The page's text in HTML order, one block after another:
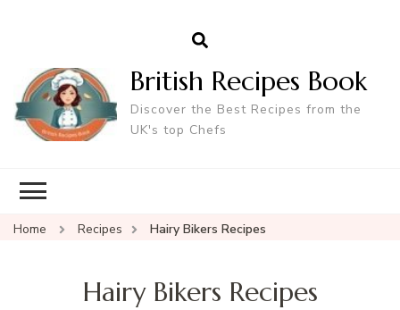
British Recipes Book
Discover the Best Recipes from the
UK's top Chefs
Home Recipes Hairy Bikers Recipes
Hairy Bikers Recipes